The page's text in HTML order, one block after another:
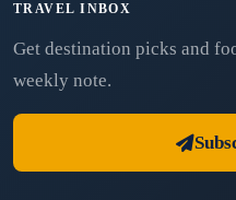
TRAVEL INBOX
Get destination picks and
weekly note.